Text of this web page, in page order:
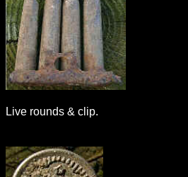
Live rounds & clip.